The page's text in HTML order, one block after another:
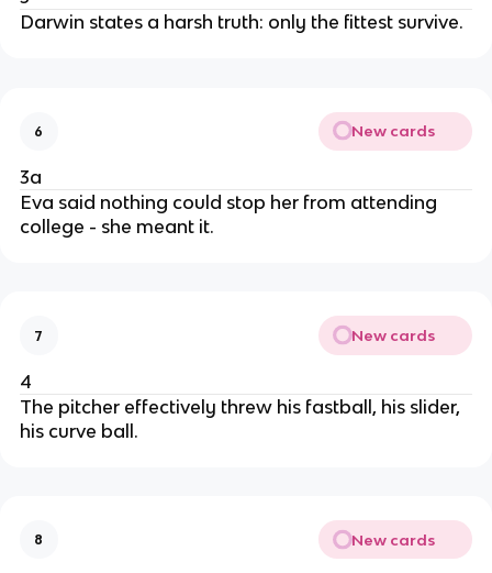
Darwin states a harsh truth: only the fittest survive.
6 New cards
3a
Eva said nothing could stop her from attending
college - she meant it.
7 New cards
4
The pitcher effectively threw his fastball, his slider,
his curve ball.
8 New cards